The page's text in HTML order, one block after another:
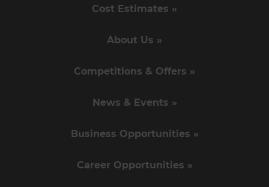
Cost Estimates »
About Us »
Competitions & Offers »
News & Events »
Business Opportunities »
Career Opportunities »